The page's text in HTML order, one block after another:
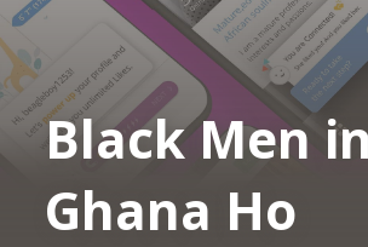
Black Men in
Ghana Ho